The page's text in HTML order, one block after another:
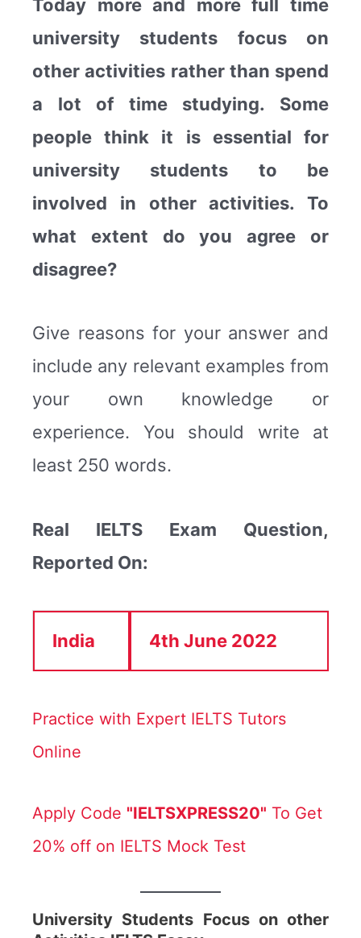
Today more and more full time
university students focus on
other activities rather than spend
a lot of time studying. Some
people think it is essential for
university students to be
involved in other activities. To
what extent do you agree or
disagree?
Give reasons for your answer and
include any relevant examples from
your own knowledge or
experience. You should write at
least 250 words.
Real IELTS Exam Question,
Reported On:
India 4th June 2022
Practice with Expert IELTS Tutors
Online
Apply Code "IELTSXPRESS20" To Get
20% off on IELTS Mock Test
University Students Focus on other